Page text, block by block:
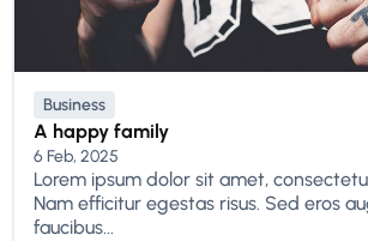
Business
A happy family
6 Feb, 2025
Lorem ipsum dolor sit amet,
Nam efficitur egestas risus. Sed eros
faucibus...